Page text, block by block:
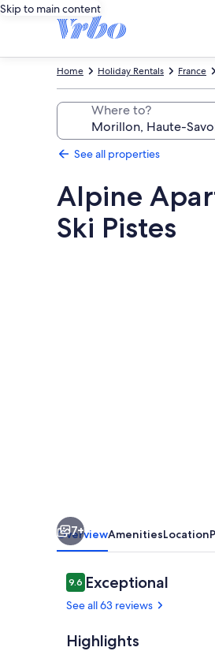
Skip to main content
France
Holiday Rentals
Home
Where to?
See all properties
Alpine
Ski Pistes
Access
To
Ski
Pistes
7+
OverviewAmenitiesLocation
Reviews
9.69.6 out of 10
Exceptional
See all 63 reviews
Highlights